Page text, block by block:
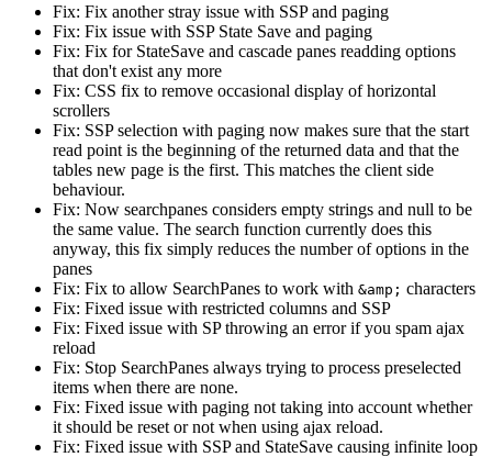
Fix: Fix another stray issue with SSP and paging
Fix: Fix issue with SSP State Save and paging
Fix: Fix for StateSave and cascade panes readding options
that don't exist any more
Fix: CSS fix to remove occasional display of horizontal
scrollers
Fix: SSP selection with paging now makes sure that the start
read point is the beginning of the returned data and that the
tables new page is the first. This matches the client side
behaviour.
Fix: Now searchpanes considers empty strings and null to be
the same value. The search function currently does this
anyway, this fix simply reduces the number of options in the
panes
Fix: Fix to allow SearchPanes to work with &amp; characters
Fix: Fixed issue with restricted columns and SSP
Fix: Fixed issue with SP throwing an error if you spam ajax
reload
Fix: Stop SearchPanes always trying to process preselected
items when there are none.
Fix: Fixed issue with paging not taking into account whether
it should be reset or not when using ajax reload.
Fix: Fixed issue with SSP and StateSave causing infinite loop